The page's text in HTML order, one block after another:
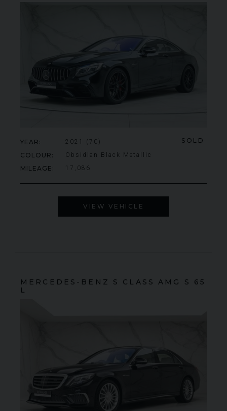
SOLD
YEAR 2021 (70)
COLOUR Obsidian Black Metallic
MILEAGE 17,086
VIEW VEHICLE
MERCEDES-BENZ S CLASS
AMG S 65
L